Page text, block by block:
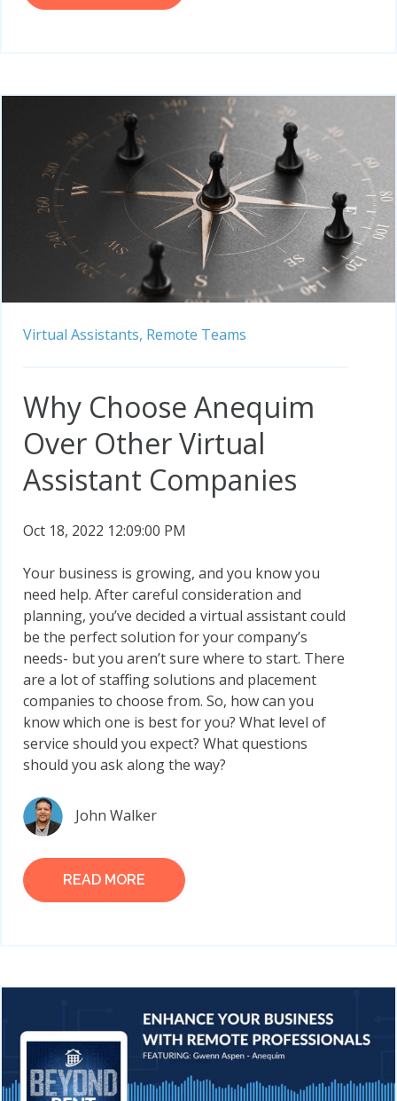
Virtual Assistants, Remote Teams
Why Choose Anequim
Over Other Virtual
Assistant Companies
Oct 18, 2022 12:09:00 PM
Your business is growing, and you know you
need help. After careful consideration and
planning, you’ve decided a virtual assistant could
be the perfect solution for your company’s
needs- but you aren’t sure where to start. There
are a lot of staffing solutions and placement
companies to choose from. So, how can you
know which one is best for you? What level of
service should you expect? What questions
should you ask along the way?
John Walker
READ MORE